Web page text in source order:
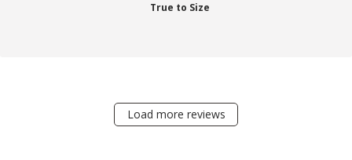
True to Size
Load more reviews